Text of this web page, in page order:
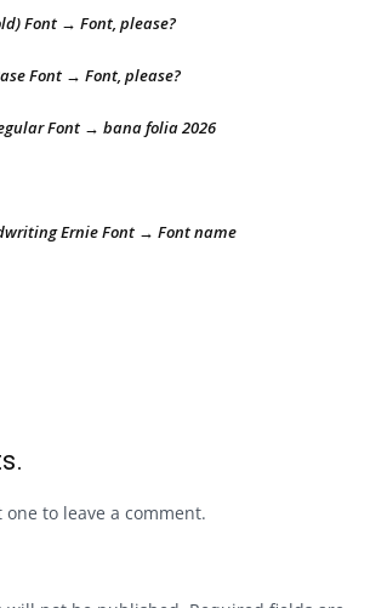
Font → Font, please?
Font → Font, please?
Font → bana folia 2026
Ernie Font → Font name
to leave a comment.